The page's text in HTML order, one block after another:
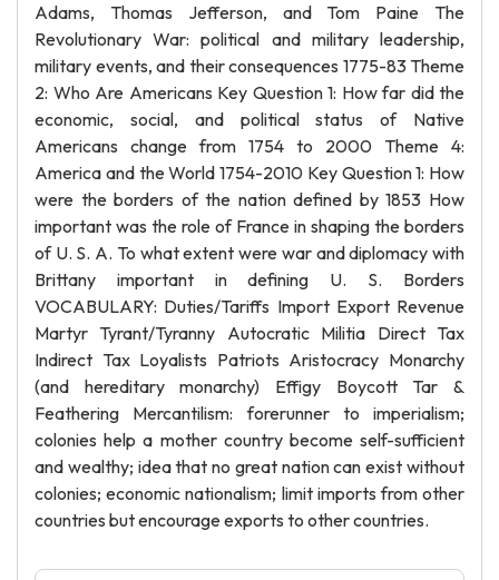
Adams, Thomas Jefferson, and Tom Paine The
Revolutionary War: political and military leadership,
military events, and their consequences 1775-83 Theme
2: Who Are Americans Key Question 1: How far did the
economic, social, and political status of Native
Americans change from 1754 to 2000 Theme 4:
America and the World 1754-2010 Key Question 1: How
were the borders of the nation defined by 1853 How
important was the role of France in shaping the borders
of U. S. A. To what extent were war and diplomacy with
Brittany important in defining U. S. Borders
VOCABULARY: Duties/Tariffs Import Export Revenue
Martyr Tyrant/Tyranny Autocratic Militia Direct Tax
Indirect Tax Loyalists Patriots Aristocracy Monarchy
(and hereditary monarchy) Effigy Boycott Tar &
Feathering Mercantilism: forerunner to imperialism;
colonies help a mother country become self-sufficient
and wealthy; idea that no great nation can exist without
colonies; economic nationalism; limit imports from other
countries but encourage exports to other countries.